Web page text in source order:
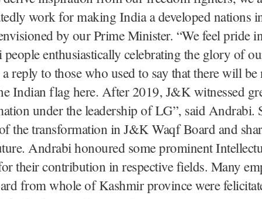
work for making India a developed nations
by our Prime Minister. “We feel pride
enthusiastically celebrating the glory of
reply to those who used to say that there will be
Indian flag here. After 2019, J&K witnessed
under the leadership of LG”, said Andrabi.
the transformation in J&K Waqf Board and
Andrabi honoured some prominent
their contribution in respective fields. Many
from whole of Kashmir province were